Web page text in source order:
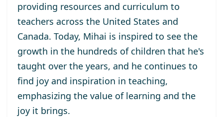
providing resources and curriculum to
teachers across the United States and
Canada. Today, Mihai is inspired to see the
growth in the hundreds of children that he's
taught over the years, and he continues to
find joy and inspiration in teaching,
emphasizing the value of learning and the
joy it brings.